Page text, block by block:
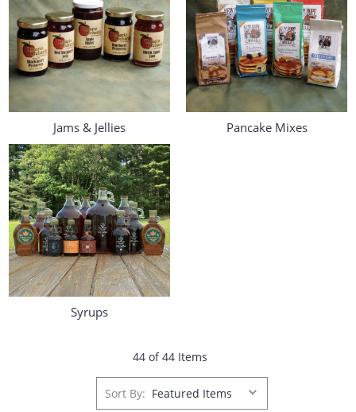
Jams & Jellies Pancake Mixes
Syrups
44 of 44 Items
Sort By: